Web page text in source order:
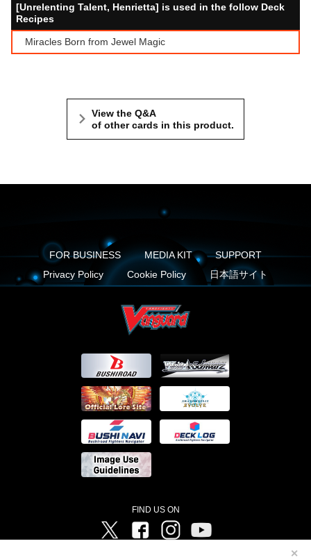
✕
[Unrelenting Talent, Henrietta] is used in the follow Deck
Recipes
Miracles Born from Jewel Magic
View the Q&A
of other cards in this product.
FOR BUSINESS MEDIA KIT
SUPPORT
Privacy Policy
Cookie Policy 日本語サイト
FIND US ON
Twitter FacebookInstagram